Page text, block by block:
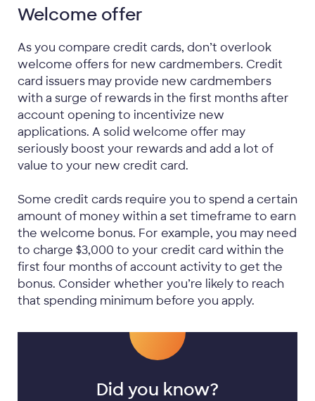
Welcome offer
As you compare credit cards, don’t overlook
welcome offers for new cardmembers. Credit
card issuers may provide new cardmembers
with a surge of rewards in the first months after
account opening to incentivize new
applications. A solid welcome offer may
seriously boost your rewards and add a lot of
value to your new credit card.
Some credit cards require you to spend a certain
amount of money within a set timeframe to earn
the welcome bonus. For example, you may need
to charge $3,000 to your credit card within the
first four months of account activity to get the
bonus. Consider whether you’re likely to reach
that spending minimum before you apply.
Did you know?